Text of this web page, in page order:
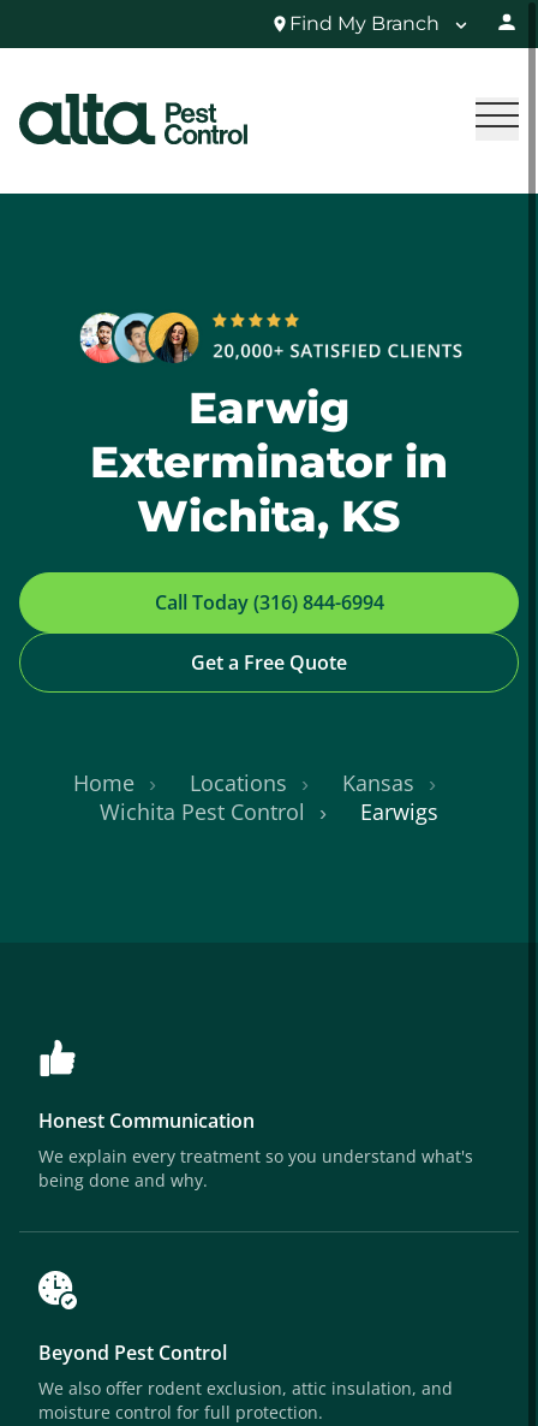
Find My Branch
Earwig
Exterminator in
Wichita, KS
Call Today (316) 844-6994
Get a Free Quote
Home Locations
Kansas
Wichita Pest Control
Earwigs
Honest Communication
We explain every treatment so you understand what's
being done and why.
Beyond Pest Control
We also offer rodent exclusion, attic insulation, and
moisture control for full protection.